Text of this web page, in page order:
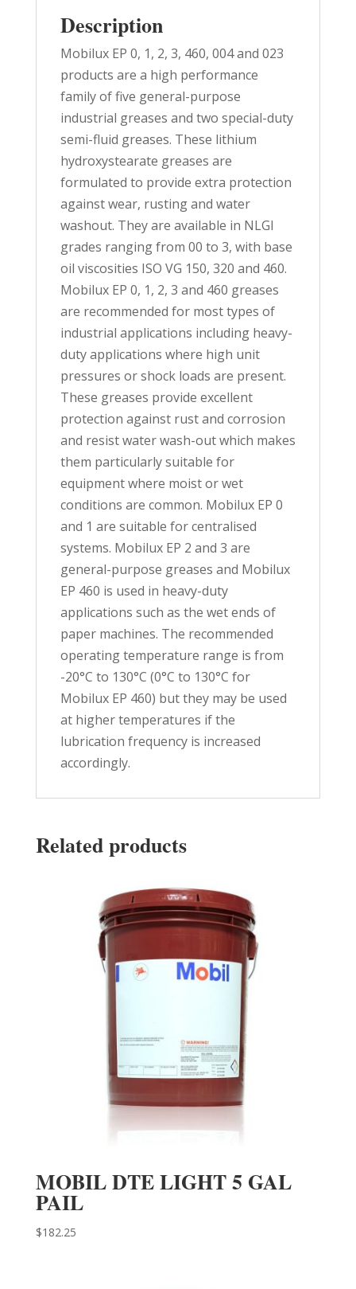
Description
Mobilux EP 0, 1, 2, 3, 460, 004 and 023
products are a high performance
family of five general-purpose
industrial greases and two special-duty
semi-fluid greases. These lithium
hydroxystearate greases are
formulated to provide extra protection
against wear, rusting and water
washout. They are available in NLGI
grades ranging from 00 to 3, with base
oil viscosities ISO VG 150, 320 and 460.
Mobilux EP 0, 1, 2, 3 and 460 greases
are recommended for most types of
industrial applications including heavy-
duty applications where high unit
pressures or shock loads are present.
These greases provide excellent
protection against rust and corrosion
and resist water wash-out which makes
them particularly suitable for
equipment where moist or wet
conditions are common. Mobilux EP 0
and 1 are suitable for centralised
systems. Mobilux EP 2 and 3 are
general-purpose greases and Mobilux
EP 460 is used in heavy-duty
applications such as the wet ends of
paper machines. The recommended
operating temperature range is from
-20°C to 130°C (0°C to 130°C for
Mobilux EP 460) but they may be used
at higher temperatures if the
lubrication frequency is increased
accordingly.
Related products
MOBIL DTE LIGHT 5 GAL
PAIL
$182.25